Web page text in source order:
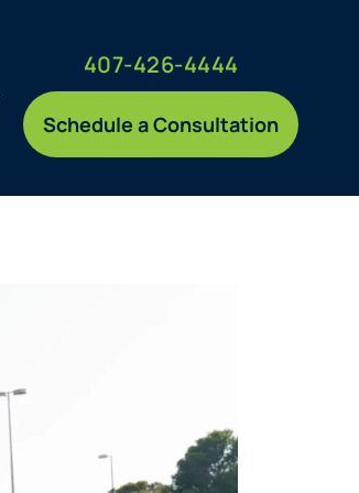
407-426-4444
Schedule a Consultation